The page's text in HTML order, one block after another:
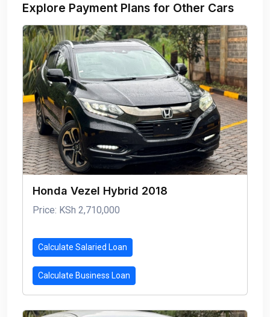
Explore Payment Plans for Other Cars
Honda Vezel Hybrid 2018
Price: KSh 2,710,000
Calculate Salaried Loan
Calculate Business Loan